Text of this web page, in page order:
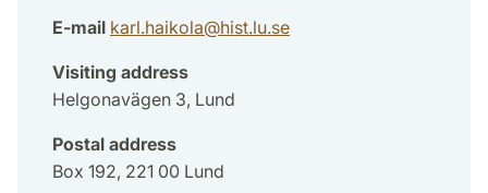
E-mail karl.haikola@hist.lu.se
Visiting address
Helgonavägen 3, Lund
Postal address
Box 192, 221 00 Lund